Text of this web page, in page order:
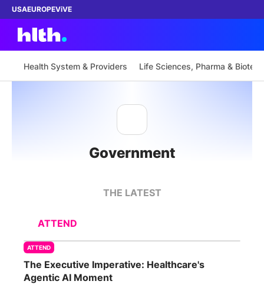
USAEUROPEViVE
Content
ABOUT
SPONSORSHIP
Health System & Providers Life Sciences, Pharma & Biotech
Government
THE LATEST
ATTEND
ATTEND
The Executive Imperative: Healthcare's
Agentic AI Moment